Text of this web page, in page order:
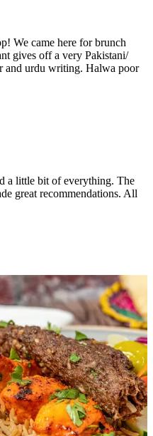
We came here for brunch
gives off a very Pakistani/
and urdu writing. Halwa poor
a little bit of everything. The
great recommendations. All